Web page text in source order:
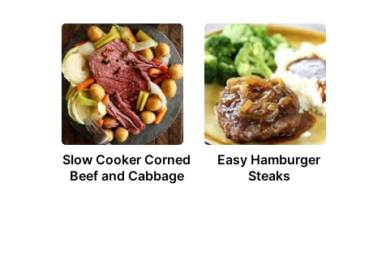
Slow Cooker Corned
Beef and Cabbage
Easy Hamburger
Steaks